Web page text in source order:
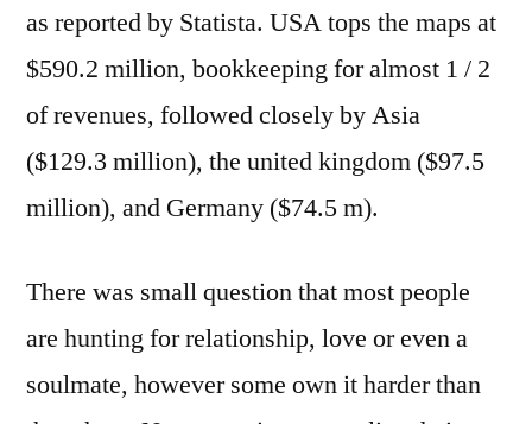
as reported by Statista. USA tops the maps at
$590.2 million, bookkeeping for almost 1 / 2
of revenues, followed closely by Asia
($129.3 million), the united kingdom ($97.5
million), and Germany ($74.5 m).
There was small question that most people
are hunting for relationship, love or even a
soulmate, however some own it harder than